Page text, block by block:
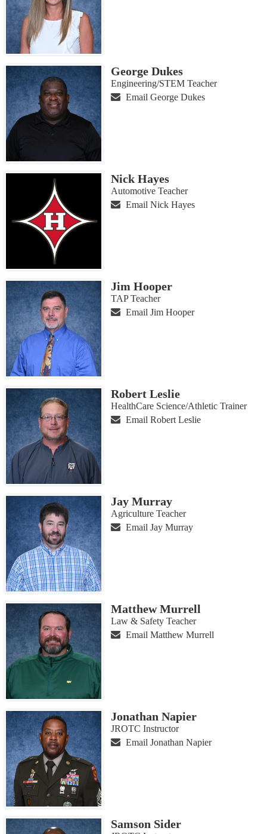
George Dukes
Engineering/STEM Teacher
Email George Dukes
Nick Hayes
Automotive Teacher
Email Nick Hayes
Jim Hooper
TAP Teacher
Email Jim Hooper
Robert Leslie
HealthCare Science/Athletic Trainer
Email Robert Leslie
Jay Murray
Agriculture Teacher
Email Jay Murray
Matthew Murrell
Law & Safety Teacher
Email Matthew Murrell
Jonathan Napier
JROTC Instructor
Email Jonathan Napier
Samson Sider